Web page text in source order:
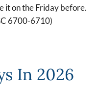
it on the Friday before.
6700-6710)
In 2026